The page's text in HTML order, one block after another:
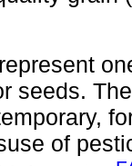
seeds.
of